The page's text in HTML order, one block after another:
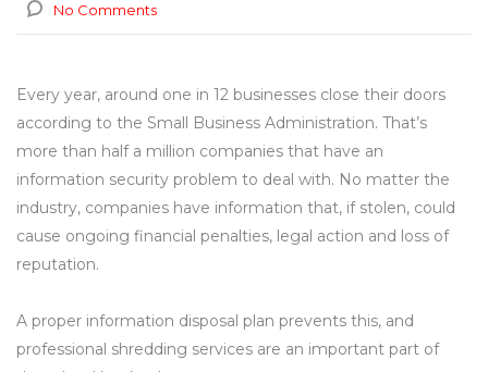
No Comments
Every year, around one in 12 businesses close their doors
according to the Small Business Administration. That’s
more than half a million companies that have an
information security problem to deal with. No matter the
industry, companies have information that, if stolen, could
cause ongoing financial penalties, legal action and loss of
reputation.
A proper information disposal plan prevents this, and
professional shredding services are an important part of